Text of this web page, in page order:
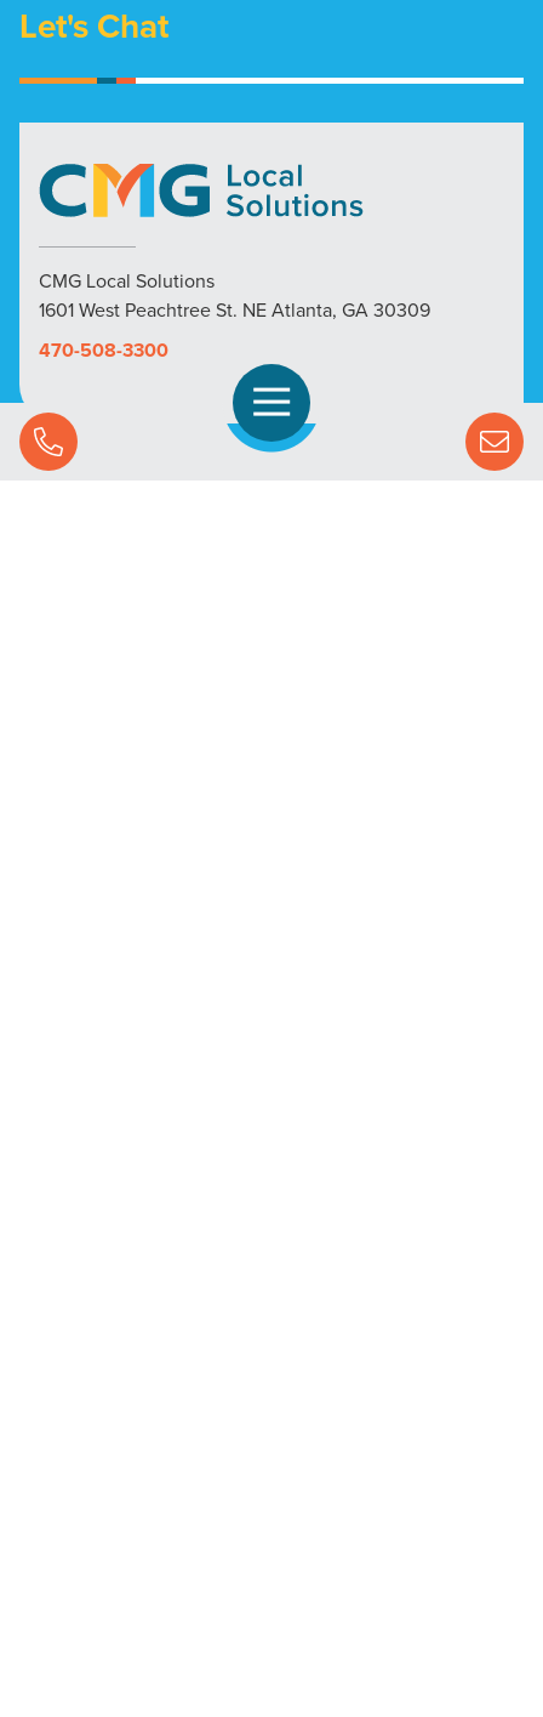
Let's Chat
CMG Local Solutions
1601 West Peachtree St. NE Atlanta, GA 30309
470-508-3300